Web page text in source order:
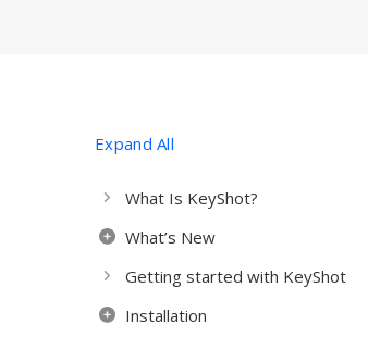
Expand All
What Is KeyShot?
What’s New
Getting started with KeyShot
Installation